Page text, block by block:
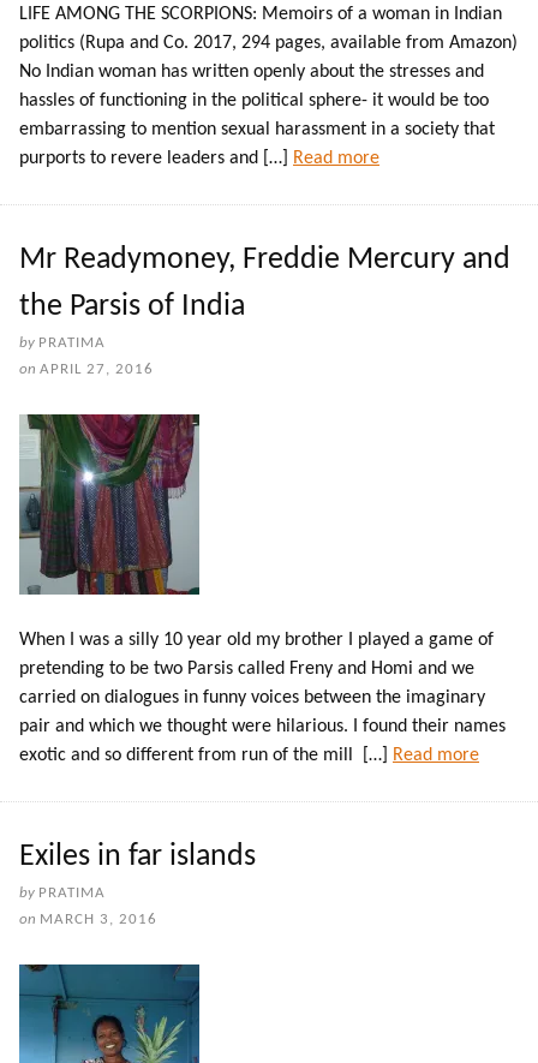
LIFE AMONG THE SCORPIONS: Memoirs of a woman in Indian
politics (Rupa and Co. 2017, 294 pages, available from Amazon)
No Indian woman has written openly about the stresses and
hassles of functioning in the political sphere- it would be too
embarrassing to mention sexual harassment in a society that
purports to revere leaders and […]
Read more
Mr Readymoney, Freddie Mercury and
the Parsis of India
by PRATIMA
on APRIL 27, 2016
When I was a silly 10 year old my brother I played a game of
pretending to be two Parsis called Freny and Homi and we
carried on dialogues in funny voices between the imaginary
pair and which we thought were hilarious. I found their names
exotic and so different from run of the mill […]
Read more
Exiles in far islands
by PRATIMA
on MARCH 3, 2016